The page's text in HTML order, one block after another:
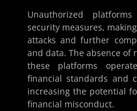
Unauthorized
security measures,
attacks and further
and data. The absence of
these platforms
financial standards and
increasing the potential
financial misconduct.